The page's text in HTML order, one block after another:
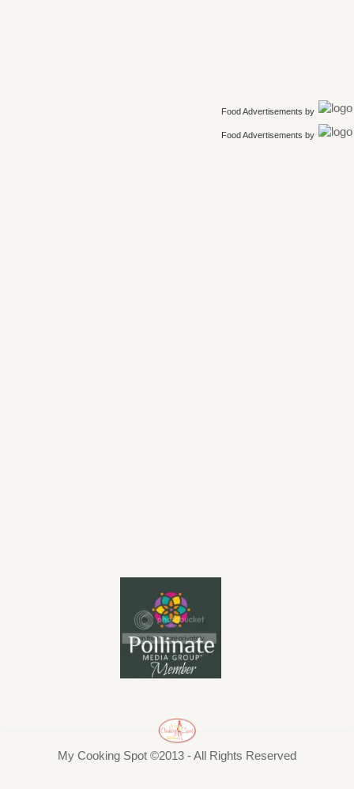
Food Advertisements by
Food Advertisements by
My Cooking Spot ©2013 - All Rights Reserved